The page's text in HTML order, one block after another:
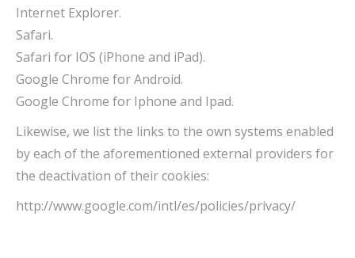
Internet Explorer.
Safari.
Safari for IOS (iPhone and iPad).
Google Chrome for Android.
Google Chrome for Iphone and Ipad.
Likewise, we list the links to the own systems enabled
by each of the aforementioned external providers for
the deactivation of their cookies:
http://www.google.com/intl/es/policies/privacy/